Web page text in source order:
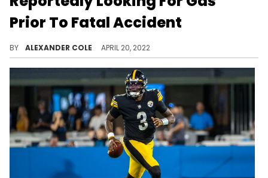
Prior To Fatal Accident
BY ALEXANDER COLE APRIL 20, 2022